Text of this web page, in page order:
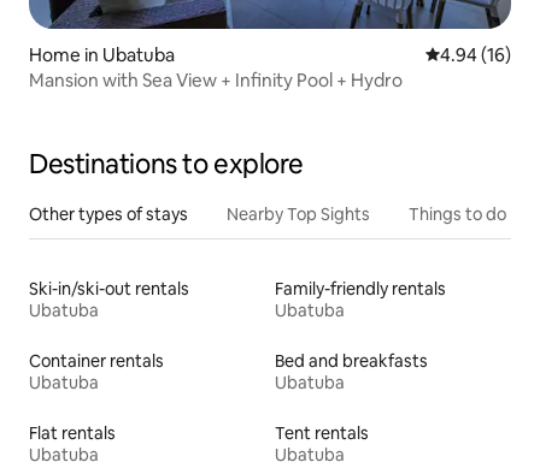
Home in Ubatuba 4.94 out of 5
4.94 (16)
Mansion with Sea View + Infinity Pool + Hydro
Destinations to explore
Other types of stays Nearby Top Sights Things to do
Ski-in/ski-out rentals
Ubatuba
Family-friendly rentals
Ubatuba
Container rentals
Ubatuba
Bed and breakfasts
Ubatuba
Flat rentals
Ubatuba
Tent rentals
Ubatuba